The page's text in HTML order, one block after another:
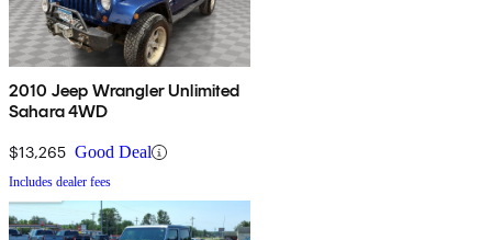
2010 Jeep Wrangler Unlimited
Sahara 4WD
$13,265 Good Deal
Includes dealer fees